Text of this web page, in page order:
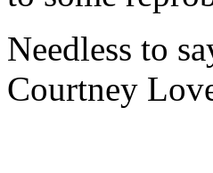
Needless to
Courtney